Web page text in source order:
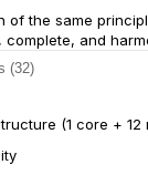
of the same
and
(32)
(1 core + 12